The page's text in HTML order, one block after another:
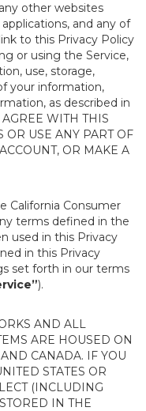
other websites
and any of
to this Privacy Policy
or using the Service,
use, storage,
your information,
as described in
WITH THIS
OR USE ANY PART OF
OR MAKE A
California Consumer
terms defined in the
used in this Privacy
in this Privacy
set forth in our terms
).
AND ALL
ARE HOUSED ON
CANADA. IF YOU
STATES OR
(INCLUDING
IN THE